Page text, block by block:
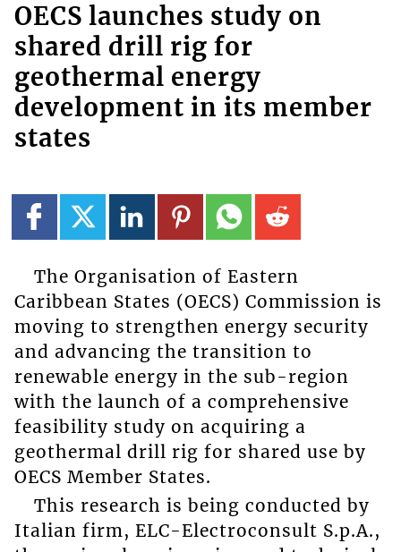
OECS launches study on
shared drill rig for
geothermal energy
development in its member
states
The Organisation of Eastern
Caribbean States (OECS) Commission is
moving to strengthen energy security
and advancing the transition to
renewable energy in the sub-region
with the launch of a comprehensive
feasibility study on acquiring a
geothermal drill rig for shared use by
OECS Member States.
This research is being conducted by
Italian firm, ELC-Electroconsult S.p.A.,